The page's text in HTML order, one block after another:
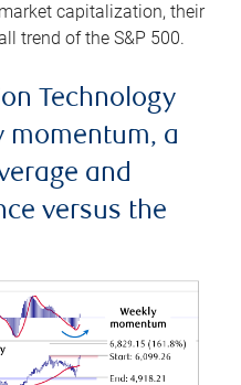
capitalization, their
trend of the S&P 500.
Technology
momentum, a
and
versus the